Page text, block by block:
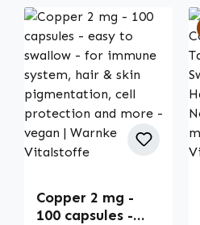
Copper 2 mg -
100 capsules -